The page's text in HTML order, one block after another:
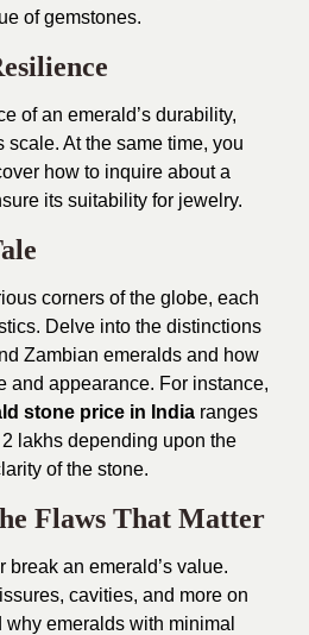
of gemstones.
of an emerald’s durability,
scale. At the same time, you
how to inquire about a
its suitability for jewelry.
corners of the globe, each
Delve into the distinctions
Zambian emeralds and how
and appearance. For instance,
stone price in India ranges
lakhs depending upon the
of the stone.
Flaws That Matter
break an emerald’s value.
cavities, and more on
emeralds with minimal